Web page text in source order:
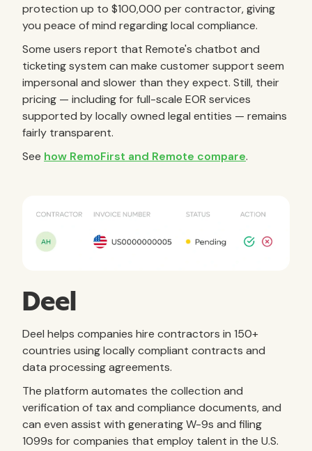
protection up to $100,000 per contractor, giving
you peace of mind regarding local compliance.
Some users report that Remote's chatbot and
ticketing system can make customer support seem
impersonal and slower than they expect. Still, their
pricing — including for full-scale EOR services
supported by locally owned legal entities — remains
fairly transparent.
See how RemoFirst and Remote compare.
Deel
Deel helps companies hire contractors in 150+
countries using locally compliant contracts and
data processing agreements.
The platform automates the collection and
verification of tax and compliance documents, and
can even assist with generating W-9s and filing
1099s for companies that employ talent in the U.S.